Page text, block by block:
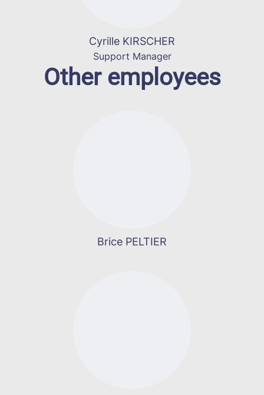
Cyrille KIRSCHER
Support Manager
Other employees
Brice PELTIER